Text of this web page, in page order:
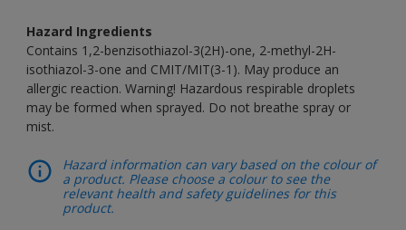
Hazard Ingredients
Contains 1,2-benzisothiazol-3(2H)-one, 2-methyl-2H-
isothiazol-3-one and CMIT/MIT(3-1). May produce an
allergic reaction. Warning! Hazardous respirable droplets
may be formed when sprayed. Do not breathe spray or
mist.
Hazard information can vary based on the colour of
a product. Please choose a colour to see the
relevant health and safety guidelines for this
product.